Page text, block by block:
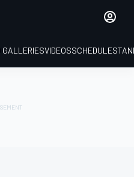
GALLERIESVIDEOSSCHEDULE